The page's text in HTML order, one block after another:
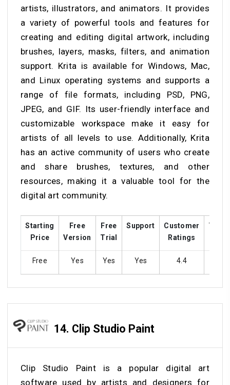
artists, illustrators, and animators. It provides
a variety of powerful tools and features for
creating and editing digital artwork, including
brushes, layers, masks, filters, and animation
support. Krita is available for Windows, Mac,
and Linux operating systems and supports a
range of file formats, including PSD, PNG,
JPEG, and GIF. Its user-friendly interface and
customizable workspace make it easy for
artists of all levels to use. Additionally, Krita
has an active community of users who create
and share brushes, textures, and other
resources, making it a valuable tool for the
digital art community.
Starting
Price
Free
Version
Free
Trial
Support
Customer
Ratings
Free Yes Yes Yes 4.4
14. Clip Studio Paint
Clip Studio Paint is a popular digital art
software used by artists and designers for